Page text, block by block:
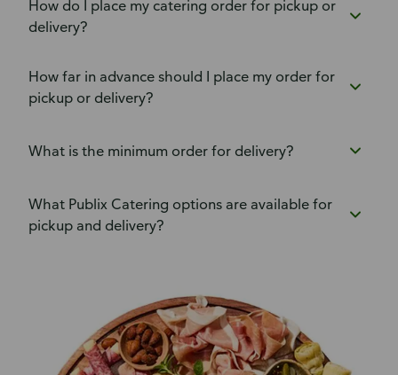
How do I place my catering order for pickup or
delivery?
How far in advance should I place my order for
pickup or delivery?
What is the minimum order for delivery?
What Publix Catering options are available for
pickup and delivery?